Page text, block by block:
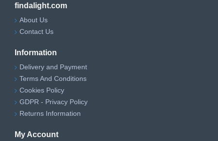
findalight.com
About Us
Contact Us
Information
Delivery and Payment
Terms And Conditions
Cookies Policy
GDPR - Privacy Policy
Returns Information
My Account